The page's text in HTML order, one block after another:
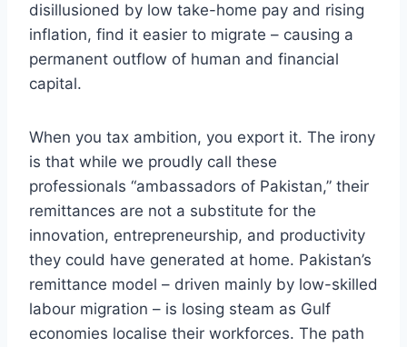
disillusioned by low take-home pay and rising
inflation, find it easier to migrate – causing a
permanent outflow of human and financial
capital.
When you tax ambition, you export it. The irony
is that while we proudly call these
professionals “ambassadors of Pakistan,” their
remittances are not a substitute for the
innovation, entrepreneurship, and productivity
they could have generated at home. Pakistan’s
remittance model – driven mainly by low-skilled
labour migration – is losing steam as Gulf
economies localise their workforces. The path